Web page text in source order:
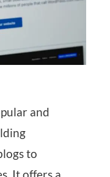
and
to
It offers a